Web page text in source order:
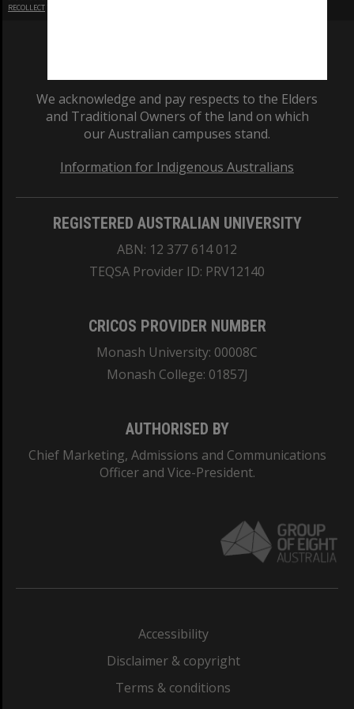
RECOLLECT
We acknowledge and pay respects to the Elders
and Traditional Owners of the land on which
our Australian campuses stand.
Information for Indigenous Australians
REGISTERED AUSTRALIAN UNIVERSITY
ABN: 12 377 614 012
TEQSA Provider ID: PRV12140
CRICOS PROVIDER NUMBER
Monash University: 00008C
Monash College: 01857J
AUTHORISED BY
Chief Marketing, Admissions and Communications
Officer and Vice-President.
Accessibility
Disclaimer & copyright
Terms & conditions